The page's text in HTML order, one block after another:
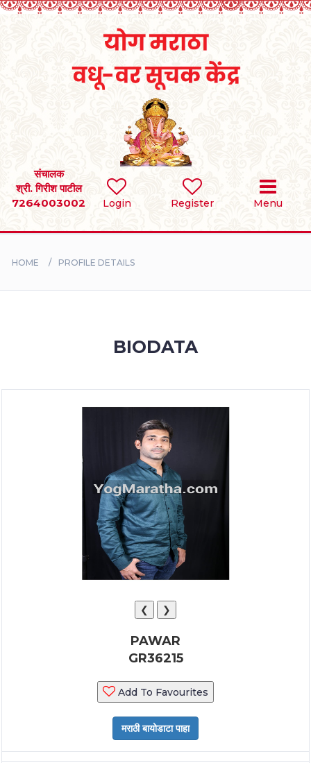
Login Register Menu
संचालक
श्री. गिरीश पाटील
7264003002
SEARCH
BRIDES
HOME PROFILE DETAILS
BIODATA
❮ ❯
PAWAR
GR36215
Add To Favourites